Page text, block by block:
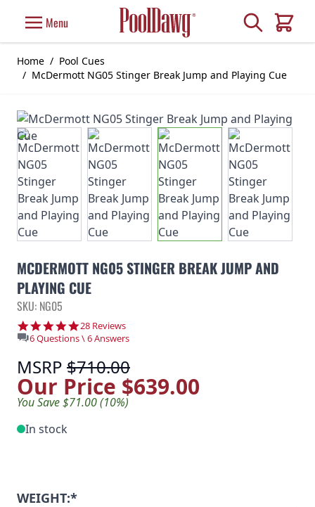
Menu Search
Cart
Home / Pool Cues
/ McDermott NG05 Stinger Break Jump and Playing Cue
MCDERMOTT NG05 STINGER BREAK JUMP AND
PLAYING CUE
SKU: NG05
4.8 star rating
28 Reviews
6 Questions \ 6 Answers
MSRP $710.00
Our Price $639.00
You Save $71.00 (10%)
In stock
WEIGHT:*